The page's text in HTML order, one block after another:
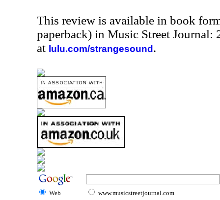
This review is available in book
paperback) in Music Street Journal:
at lulu.com/strangesound .
Web www.musicstreetjournal.com